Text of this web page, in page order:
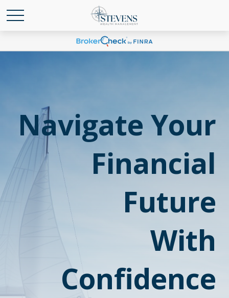
Navigate Your
Financial
Future
With
Confidence